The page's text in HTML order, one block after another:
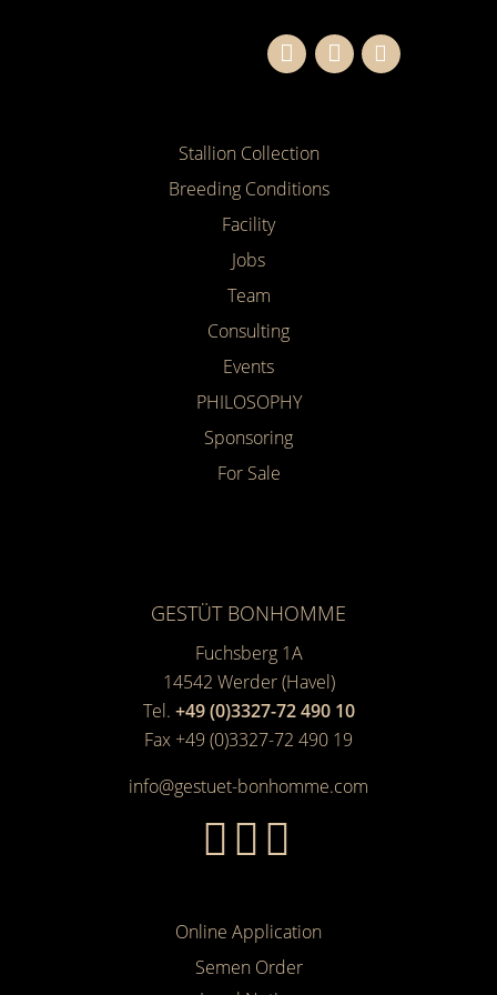
Stallion Collection
Breeding Conditions
Facility
Jobs
Team
Consulting
Events
PHILOSOPHY
Sponsoring
For Sale
GESTÜT BONHOMME
Fuchsberg 1A
14542 Werder (Havel)
Tel. +49 (0)3327-72 490 10
Fax +49 (0)3327-72 490 19
info@gestuet-bonhomme.com
Online Application
Semen Order